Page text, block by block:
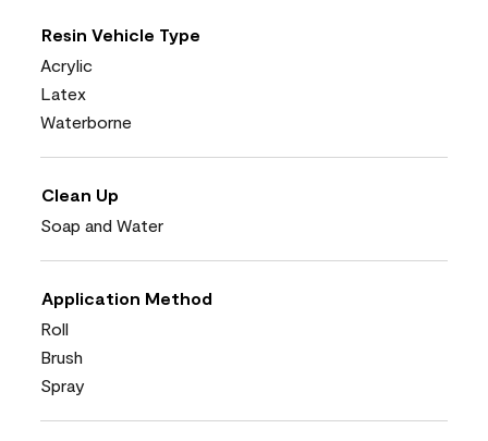
Resin Vehicle Type
Acrylic
Latex
Waterborne
Clean Up
Soap and Water
Application Method
Roll
Brush
Spray